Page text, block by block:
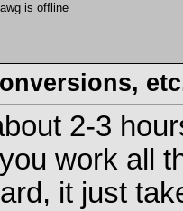
2-3
work all
it just